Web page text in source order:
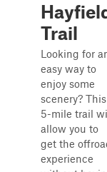
Trail
Looking for
easy way to
enjoy some
scenery? This
5-mile trail
allow you to
get the
experience